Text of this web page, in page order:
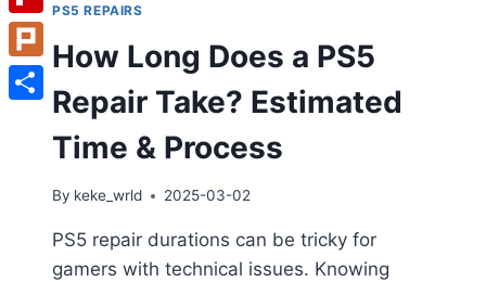
PS5 REPAIRS
How Long Does a PS5
Repair Take? Estimated
Time & Process
By keke_wrld 2025-03-02
PS5 repair durations can be tricky for
gamers with technical issues. Knowing
Flipboard
Plurk
Share